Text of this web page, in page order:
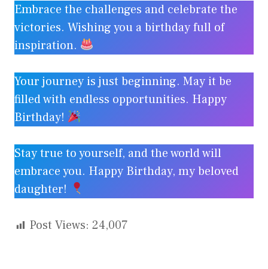
Embrace the challenges and celebrate the
victories. Wishing you a birthday full of
inspiration.
Your journey is just beginning. May it be
filled with endless opportunities. Happy
Birthday!
Stay true to yourself, and the world will
embrace you. Happy Birthday, my beloved
daughter!
Post Views: 24,007